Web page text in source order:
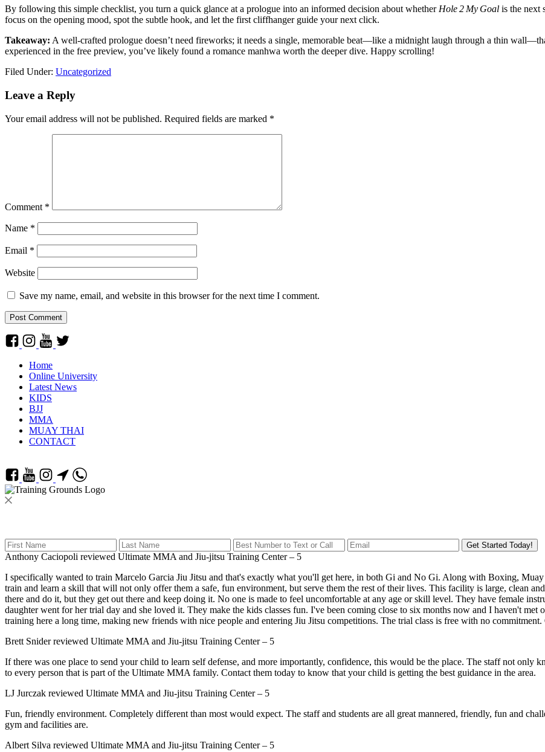
By following this simple checklist, you turn a quick glance at a prologue into an informed decision about whether Hole 2 My Goal is the next
focus on the opening mood, spot the subtle hook, and let the first cliffhanger guide your next click.
Takeaway: A well‑crafted prologue doesn’t need fireworks; it needs a single, memorable beat—like a midnight laugh through a thin
experienced in the free preview, you’ve likely found a romance manhwa worth the deeper dive. Happy scrolling!
Filed Under: Uncategorized
Reader
Leave a Reply
Your email address will not be published. Required fields are marked *
Comment *
Name *
Email *
Website
Save my name, email, and website in this browser for the next time I comment.
Home
Online University
Latest News
KIDS
BJJ
MMA
MUAY THAI
CONTACT
Get Started Today!
Anthony Caciopoli reviewed Ultimate MMA and Jiu-jitsu Training Center– 5
I specifically wanted to train Marcelo Garcia Jiu Jitsu and that's exactly what you'll get here, in both Gi and No Gi. Along with Boxing,
train and learn a skill that will not only offer them a safe, fun environment, but serve them the rest of their lives. This facility is large, clean
there and do it, but they get out there and keep doing it. No one is made to feel uncomfortable at any age or skill level. They have female
daughter went for her trial day and she loved it. They make the kids classes fun. I've been coming close to six months now and I haven't
training here a long time, making new friends with nice people and entering Jiu Jitsu competitions. The trial class is free with no
Brett Sniderreviewed Ultimate MMA and Jiu-jitsu Training Center– 5
If there was one place to send your child to learn self defense, and more importantly, confidence, this would be the place. The staff not only
to every person that is part of the Ultimate MMA family. Contact them today to know that your child is getting the best guidance in the area.
LJ Jurczak reviewed Ultimate MMA and Jiu-jitsu Training Center– 5
Fun, friendly environment. Completely different than most would expect. The staff and students are all great mannered, friendly, fun and
gym and facilities are.
Albert Silva reviewed Ultimate MMA and Jiu-jitsu Training Center– 5